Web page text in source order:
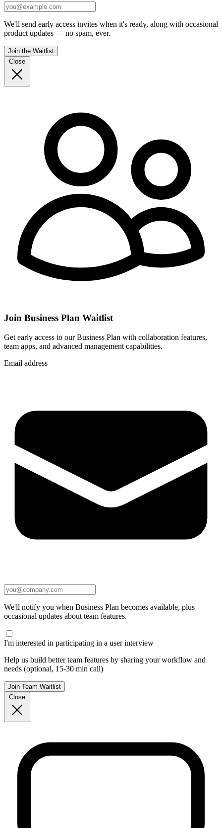
We'll send early access invites when it's ready, along with occasional
product updates — no spam, ever.
Join the Waitlist
Close
Join Business Plan Waitlist
Get early access to our Business Plan with collaboration features,
team apps, and advanced management capabilities.
Email address
We'll notify you when Business Plan becomes available, plus
occasional updates about team features.
I'm interested in participating in a user interview
Help us build better team features by sharing your workflow and
needs (optional, 15-30 min call)
Join Team Waitlist
Close